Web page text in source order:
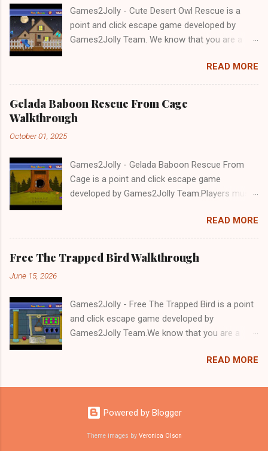
Games2Jolly - Cute Desert Owl Rescue is a
point and click escape game developed by
Games2Jolly Team. We know that you are a
mean you should not like puzzles. So here we
present you Cute Desert Owl Rescue . A
Escape tricks. Good luck and have a fun!!!
READ MORE
Gelada Baboon Rescue From Cage
Walkthrough
October 01, 2025
Games2Jolly - Gelada Baboon Rescue From
Cage is a point and click escape game
developed by Games2Jolly Team.Players must
a trapped Gelada baboon. Set in a mysterious
forest, this escape game challenges your logic,
attention to detail, and problem-solving skills.
Can you unlock the cage and save the baboon
READ MORE
Free The Trapped Bird Walkthrough
June 15, 2026
Games2Jolly - Free The Trapped Bird is a point
and click escape game developed by
Games2Jolly Team.We know that you are a
mean you should not like puzzles. So here we
with an essence of both Puzzles and Escape
tricks.Good luck and have a fun!!!
READ MORE
Powered by Blogger
Theme images by Veronica Olson